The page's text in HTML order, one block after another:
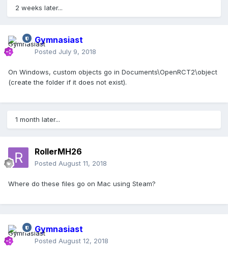
2 weeks later...
Gymnasiast
Posted July 9, 2018
On Windows, custom objects go in Documents\OpenRCT2\object
(create the folder if it does not exist).
1 month later...
RollerMH26
Posted August 11, 2018
Where do these files go on Mac using Steam?
Gymnasiast
Posted August 12, 2018